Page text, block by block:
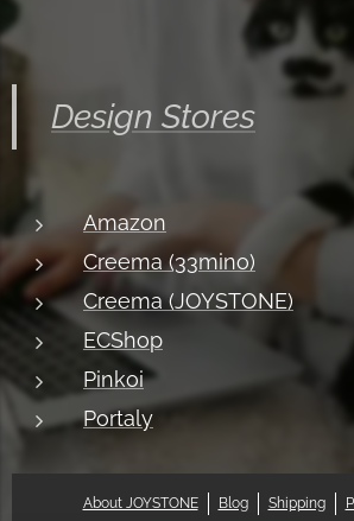
Design Stores
Amazon
Creema (33mino)
Creema (JOYSTONE)
ECShop
Pinkoi
Portaly
About JOYSTONE Blog Shipping